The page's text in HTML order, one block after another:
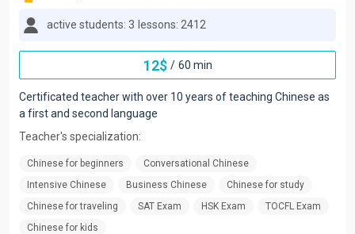
active students: 3 lessons: 2412
12$ / 60 min
Certificated teacher with over 10 years of teaching Chinese as
a first and second language
Teacher's specialization:
Chinese for beginners
Conversational Chinese
Intensive Chinese
Business Chinese
Chinese for study
Chinese for traveling
SAT Exam HSK Exam
TOCFL Exam
Chinese for kids